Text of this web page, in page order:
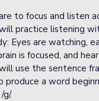
to focus and listen
practice listening
Eyes are watching,
is focused, and
use the sentence
produce a word
g/.